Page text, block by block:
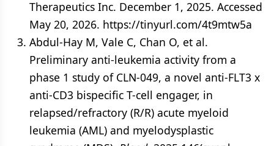
Therapeutics Inc. December 1, 2025. Accessed
May 20, 2026. https://tinyurl.com/4t9mtw5a
Abdul-Hay M, Vale C, Chan O, et al.
Preliminary anti-leukemia activity from a
phase 1 study of CLN-049, a novel anti-FLT3 x
anti-CD3 bispecific T-cell engager, in
relapsed/refractory (R/R) acute myeloid
leukemia (AML) and myelodysplastic